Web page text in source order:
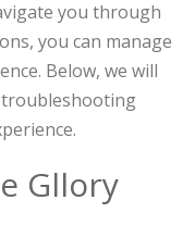
you through
you can manage
Below, we will
troubleshooting
Gllory